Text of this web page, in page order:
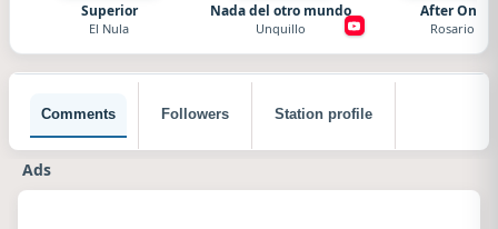
Superior
El Nula
Nada del otro mundo
Unquillo
After One
Rosario
Comments Followers Station profile
Ads